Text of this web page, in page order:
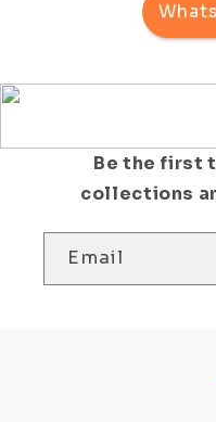
Be the first
collections
Email